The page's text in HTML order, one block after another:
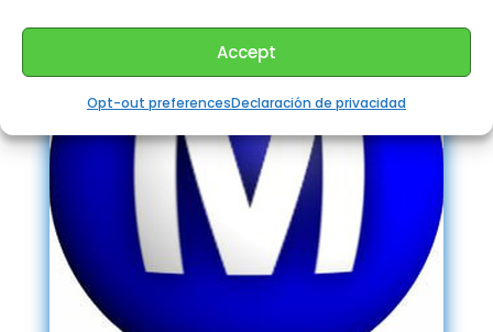
Accept
Opt-out preferencesDeclaración de privacidad